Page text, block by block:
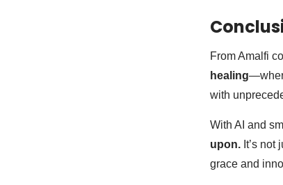
From Amalfi
healing
with
With AI and
upon.It’s not
grace and